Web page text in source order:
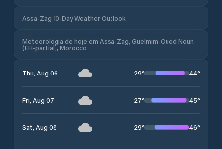
Assa-Zag 10-Day Weather Outlook
Meteorologia de hoje em Assa-Zag, Guelmim-Oued Noun
(EH-partial), Morocco
Thu, Aug 06 29° 44°
Fri, Aug 07 27° 45°
Sat, Aug 08 29° 46°